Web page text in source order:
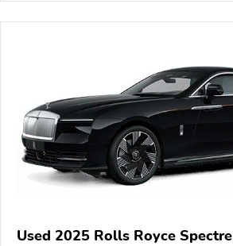
Used 2025 Rolls Royce Spectre